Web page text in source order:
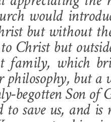
would
but without
Christ but
family, which
philosophy, but
begotten Son
to save us, and